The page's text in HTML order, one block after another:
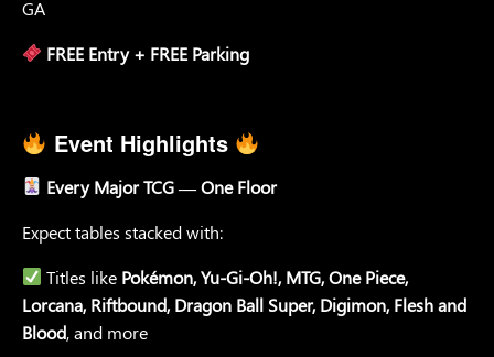
GA
FREE Entry + FREE Parking
Event Highlights
Every Major TCG — One Floor
Expect tables stacked with:
Titles like Pokémon, Yu-Gi-Oh!, MTG, One Piece,
Lorcana, Riftbound, Dragon Ball Super, Digimon, Flesh and
Blood, and more